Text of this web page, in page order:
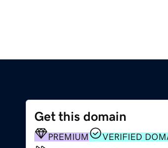
Get this domain
PREMIUM
VERIFIED